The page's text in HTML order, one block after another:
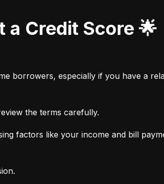
a Credit Score 🌟
borrowers, especially if you have a
the terms carefully.
factors like your income and bill